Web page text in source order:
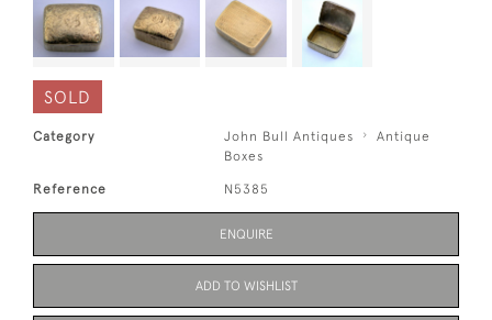
SOLD
Category John Bull Antiques
Antique
Boxes
Reference N5385
ENQUIRE
ADD TO WISHLIST